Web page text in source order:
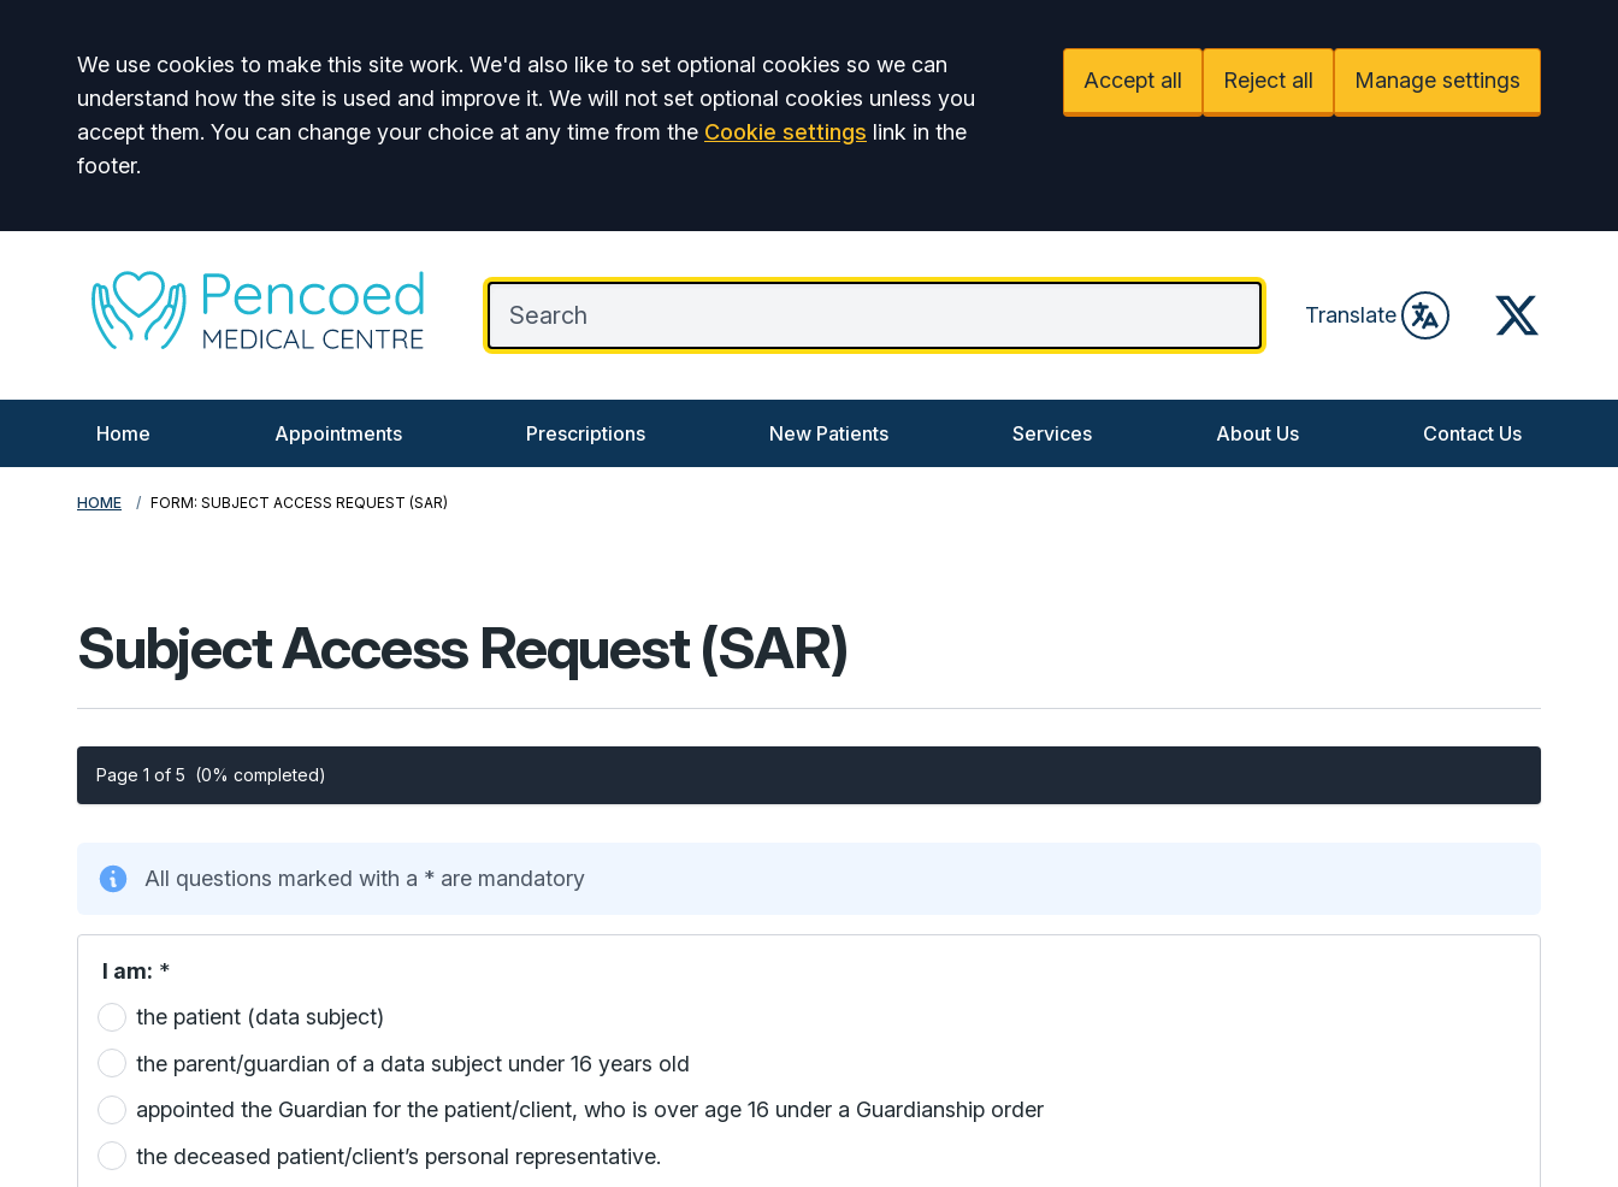
Accept all
We use cookies to make this site work. We'd also like to set optional cookies so we can
understand how the site is used and improve it. We will not set optional cookies unless you
accept them. You can change your choice at any time from the Cookie settings link in the
footer.
Accept all Reject all Manage settings
Translate Twitter
Home Appointments Prescriptions New Patients Services About Us Contact Us
HOME FORM: SUBJECT ACCESS REQUEST (SAR)
Subject Access Request (SAR)
Page 1 of 5 (0% completed)
All questions marked with a * are mandatory
I am: *
the patient (data subject)
the parent/guardian of a data subject under 16 years old
appointed the Guardian for the patient/client, who is over age 16 under a Guardianship order
the deceased patient/client’s personal representative.